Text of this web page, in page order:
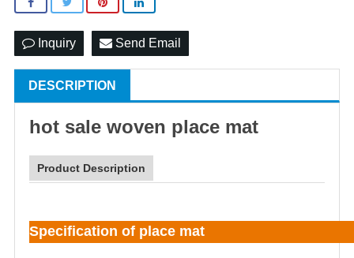
Inquiry Send Email
DESCRIPTION
hot sale woven place mat
Product Description
Specification of place mat